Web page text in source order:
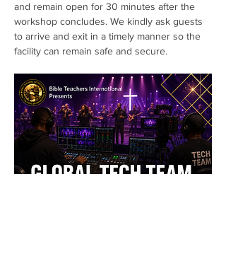
and remain open for 30 minutes after the
workshop concludes. We kindly ask guests
to arrive and exit in a timely manner so the
facility can remain safe and secure.